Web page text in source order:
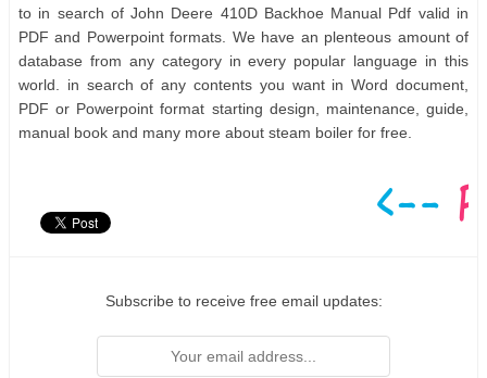
to in search of John Deere 410D Backhoe Manual Pdf valid in
PDF and Powerpoint formats. We have an plenteous amount of
database from any category in every popular language in this
world. in search of any contents you want in Word document,
PDF or Powerpoint format starting design, maintenance, guide,
manual book and many more about steam boiler for free.
Subscribe to receive free email updates: